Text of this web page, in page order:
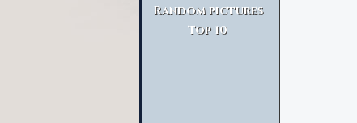
Random pictures
Top 10